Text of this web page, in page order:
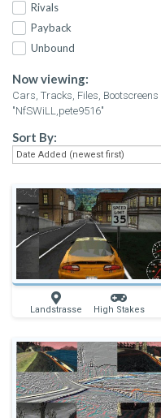
Rivals
Payback
Unbound
Now viewing:
Cars, Tracks, Files,
"NfSWiLL,pete9516"
Sort By:
Landstrasse High Stakes